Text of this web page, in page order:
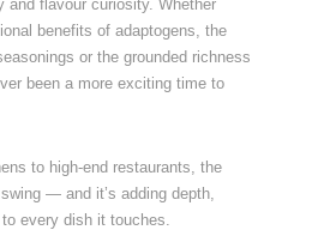
and flavour curiosity. Whether
benefits of adaptogens, the
or the grounded richness
been a more exciting time to
to high-end restaurants, the
— and it’s adding depth,
every dish it touches.